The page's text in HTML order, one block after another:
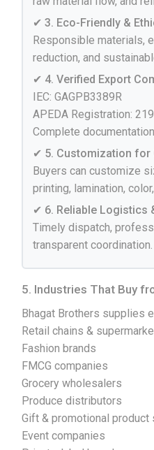
✔ 3. Eco-Friendly &
Responsible materials,
reduction, and
✔ 4. Verified Export
IEC: GAGPB3389R
APEDA Registration:
Complete
✔ 5. Customization for
Buyers can customize
printing, lamination,
✔ 6. Reliable Logistics
Timely dispatch,
transparent coordination.
5. Industries That Buy
Bhagat Brothers supplies
Retail chains &
Fashion brands
FMCG companies
Grocery wholesalers
Produce distributors
Gift & promotional product
Event companies